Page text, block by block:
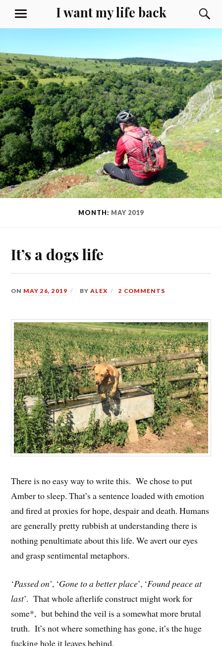
content
I want my life back
MENU
MONTH: MAY 2019
It’s a dogs life
ON MAY 26, 2019 BYALEX 2 COMMENTS
There is no easy way to write this. We chose to put
Amber to sleep. That’s a sentence loaded with emotion
and fired at proxies for hope, despair and death. Humans
are generally pretty rubbish at understanding there is
nothing penultimate about this life. We avert our eyes
and grasp sentimental metaphors.
‘Passed on’, ‘Gone to a better place’, ‘Found peace at
last’. That whole afterlife construct might work for
some*, but behind the veil is a somewhat more brutal
truth. It’s not where something has gone, it’s the huge
fucking hole it leaves behind.